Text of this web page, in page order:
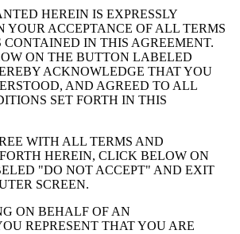
HEREIN IS EXPRESSLY
YOUR ACCEPTANCE OF ALL TERMS
IN THIS AGREEMENT.
ON THE BUTTON LABELED
ACKNOWLEDGE THAT YOU
AND AGREED TO ALL
SET FORTH IN THIS
WITH ALL TERMS AND
HEREIN, CLICK BELOW ON
"DO NOT ACCEPT" AND EXIT
SCREEN.
ON BEHALF OF AN
REPRESENT THAT YOU ARE